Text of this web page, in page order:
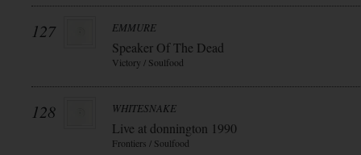
127 EMMURE
Speaker Of The Dead
Victory / Soulfood
128 WHITESNAKE
Live at donnington 1990
Frontiers / Soulfood